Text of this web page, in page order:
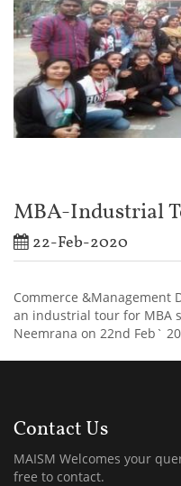
MBA-Industrial
22-Feb-2020
Commerce &Management
an industrial tour for MBA
Neemrana on 22nd Feb`
Contact Us
MAISM Welcomes your
free to contact.